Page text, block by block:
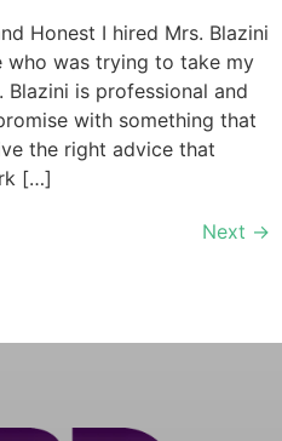
Honest I hired Mrs. Blazini
who was trying to take my
is professional and
with something that
the right advice that
[…]
Next →